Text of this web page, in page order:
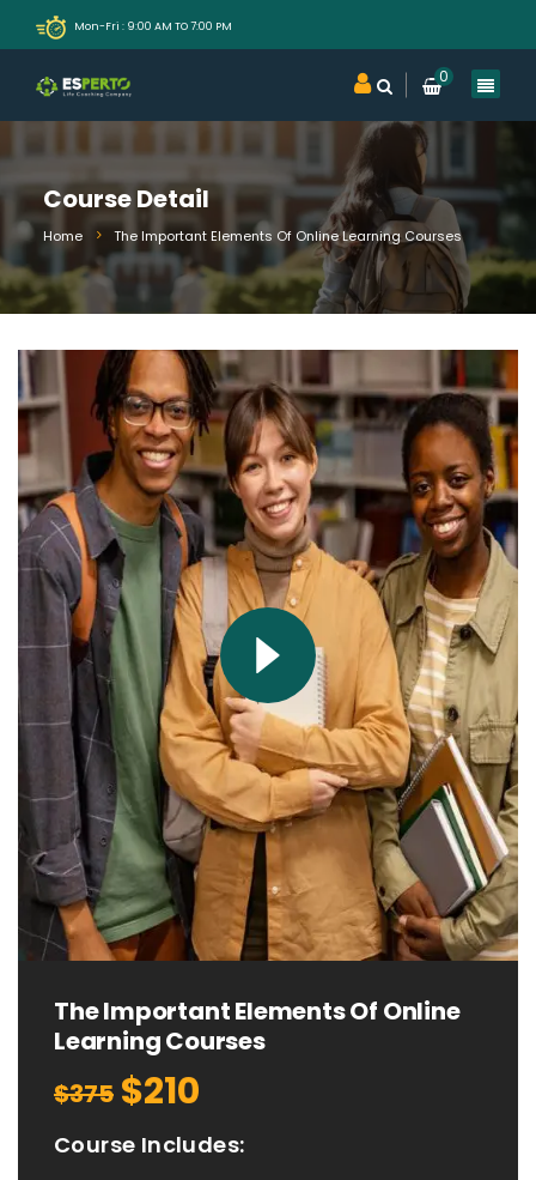
Mon-Fri : 9:00 AM TO 7:00 PM
0
Course Detail
Home The Important Elements Of Online Learning Courses
The Important Elements Of Online
Learning Courses
$375 $210
Course Includes: